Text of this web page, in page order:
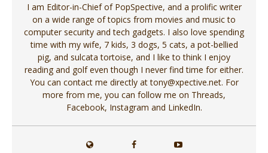
I am Editor-in-Chief of PopSpective, and a prolific writer
on a wide range of topics from movies and music to
computer security and tech gadgets. I also love spending
time with my wife, 7 kids, 3 dogs, 5 cats, a pot-bellied
pig, and sulcata tortoise, and I like to think I enjoy
reading and golf even though I never find time for either.
You can contact me directly at tony@xpective.net. For
more from me, you can follow me on Threads,
Facebook, Instagram and LinkedIn.